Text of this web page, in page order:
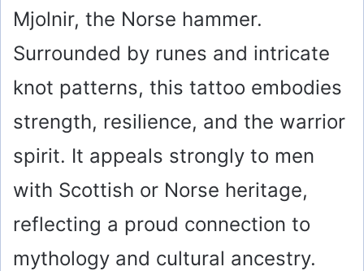
Mjolnir, the Norse hammer.
Surrounded by runes and intricate
knot patterns, this tattoo embodies
strength, resilience, and the warrior
spirit. It appeals strongly to men
with Scottish or Norse heritage,
reflecting a proud connection to
mythology and cultural ancestry.